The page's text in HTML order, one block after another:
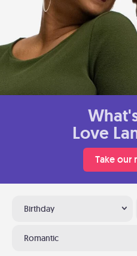
Love
Take our
Birthday
Romantic